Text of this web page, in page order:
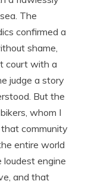
The
confirmed a
shame,
court with a
judge a story
But the
whom I
community
entire world
engine
and that